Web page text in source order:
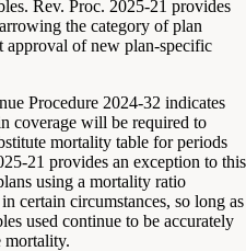
Rev. Proc. 2025-21 provides
the category of plan
approval of new plan-specific
Procedure 2024-32 indicates
coverage will be required to
mortality table for periods
21 provides an exception to this
using a mortality ratio
certain circumstances, so long as
used continue to be accurately
mortality.